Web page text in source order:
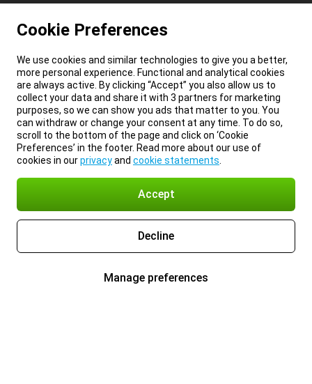
Cookie Preferences
We use cookies and similar technologies to give you a better,
more personal experience. Functional and analytical cookies
are always active. By clicking “Accept” you also allow us to
collect your data and share it with 3 partners for marketing
purposes, so we can show you ads that matter to you. You
can withdraw or change your consent at any time. To do so,
scroll to the bottom of the page and click on ‘Cookie
Preferences’ in the footer. Read more about our use of
cookies in ourprivacyand cookie statements
Accept
Decline
Manage preferences